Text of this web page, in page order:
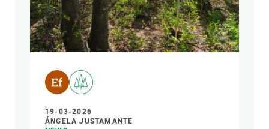
19-03-2026
ÁNGELA JUSTAMANTE